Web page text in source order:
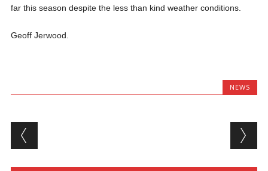
far this season despite the less than kind weather conditions.
Geoff Jerwood.
NEWS
Post navigation